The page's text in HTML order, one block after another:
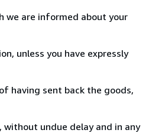
we are informed about your
unless you have expressly
having sent back the goods,
without undue delay and in any